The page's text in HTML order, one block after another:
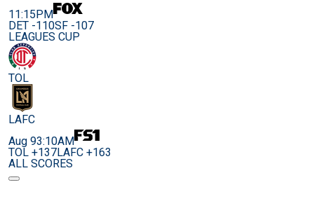
11:15PM
DET -110SF -107
LEAGUES CUP
TOL
LAFC
Aug 93:10AM
TOL +137LAFC +163
ALL SCORES